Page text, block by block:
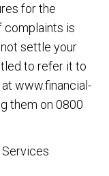
for the
complaints is
settle your
to refer it to
www.financial-
them on 0800